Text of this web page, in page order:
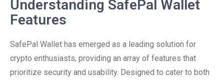
Understanding SafePal Wallet
Features
SafePal Wallet has emerged as a leading solution for
crypto enthusiasts, providing an array of features that
prioritize security and usability. Designed to cater to both